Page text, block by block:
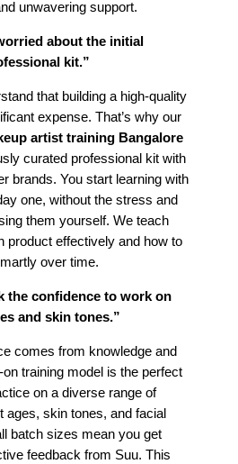
unwavering support.
about the initial
kit.”
that building a high-quality
expense. That’s why our
artist training Bangalore
curated professional kit with
brands. You start learning with
one, without the stress and
them yourself. We teach
product effectively and how to
over time.
the confidence to work on
and skin tones.”
comes from knowledge and
training model is the perfect
on a diverse range of
ages, skin tones, and facial
batch sizes mean you get
feedback from Suu. This